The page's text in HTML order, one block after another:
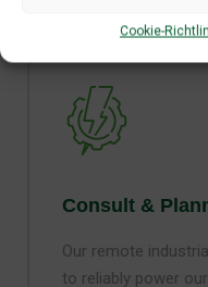
Cookie-
Consult &
Our remote
to reliably power